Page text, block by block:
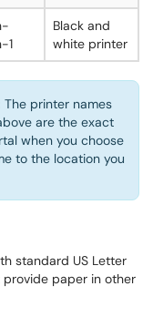
1
Black and
white printer
The printer names
are the exact
when you choose
to the location you
standard US Letter
provide paper in other